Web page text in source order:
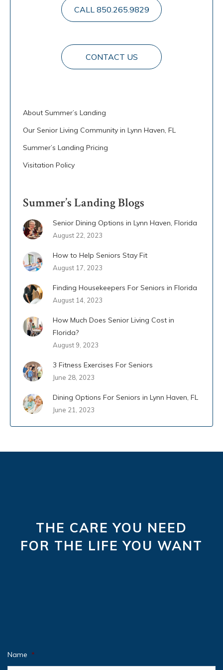
CALL 850.265.9829
CONTACT US
About Summer’s Landing
Our Senior Living Community in Lynn Haven, FL
Summer’s Landing Pricing
Visitation Policy
Summer’s Landing Blogs
Senior Dining Options in Lynn Haven, Florida
August 22, 2023
How to Help Seniors Stay Fit
August 17, 2023
Finding Housekeepers For Seniors in Florida
August 14, 2023
How Much Does Senior Living Cost in
Florida?
August 9, 2023
3 Fitness Exercises For Seniors
June 28, 2023
Dining Options For Seniors in Lynn Haven, FL
June 21, 2023
THE CARE YOU NEED
FOR THE LIFE YOU WANT
Name *